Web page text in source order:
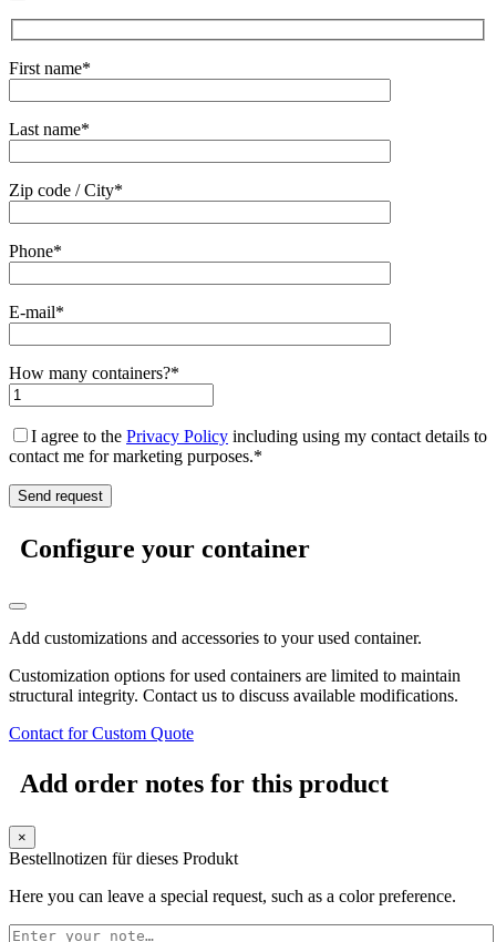
First name*
Last name*
Zip code / City*
Phone*
E-mail*
How many containers?*
I agree to the Privacy Policy including using my contact details to
contact me for marketing purposes.*
Configure your container
Add customizations and accessories to your used container.
Customization options for used containers are limited to maintain
structural integrity. Contact us to discuss available modifications.
Contact for Custom Quote
Add order notes for this product
×
Bestellnotizen für dieses Produkt
Here you can leave a special request, such as a color preference.